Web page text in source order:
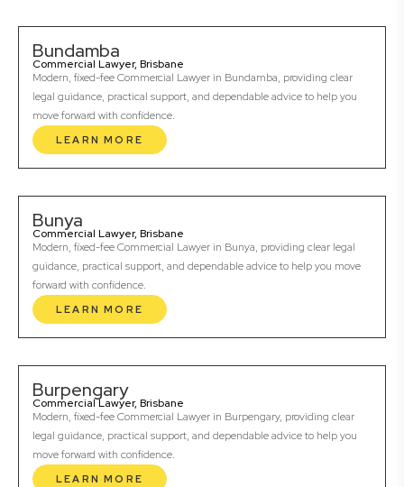
Bundamba
Commercial Lawyer, Brisbane
Modern, fixed-fee Commercial Lawyer in Bundamba, providing clear
legal guidance, practical support, and dependable advice to help you
move forward with confidence.
LEARN MORE
Bunya
Commercial Lawyer, Brisbane
Modern, fixed-fee Commercial Lawyer in Bunya, providing clear legal
guidance, practical support, and dependable advice to help you move
forward with confidence.
LEARN MORE
Burpengary
Commercial Lawyer, Brisbane
Modern, fixed-fee Commercial Lawyer in Burpengary, providing clear
legal guidance, practical support, and dependable advice to help you
move forward with confidence.
LEARN MORE